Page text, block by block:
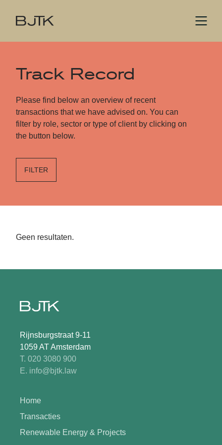
Track Record
Please find below an overview of recent
transactions that we have advised on. You can
filter by role, sector or type of client by clicking on
the button below.
FILTER
Geen resultaten.
Rijnsburgstraat 9-11
1059 AT Amsterdam
T. 020 3080 900
E. info@bjtk.law
Home
Transacties
Renewable Energy & Projects